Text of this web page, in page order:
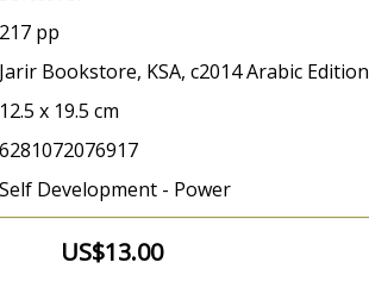
217 pp
Jarir Bookstore, KSA, c2014 Arabic Edition
12.5 x 19.5 cm
6281072076917
Self Development - Power
US$13.00